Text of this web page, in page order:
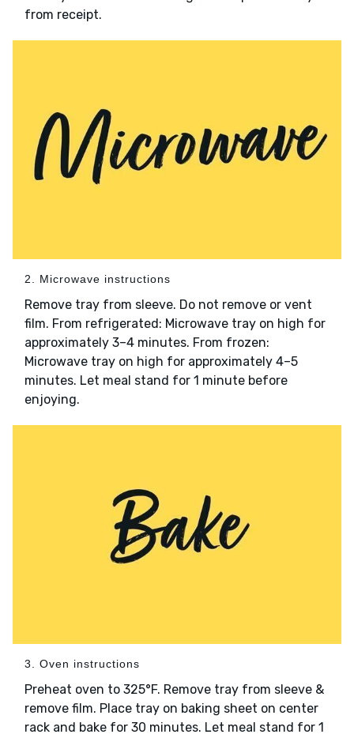
from receipt.
2. Microwave instructions
Remove tray from sleeve. Do not remove or vent
film. From refrigerated: Microwave tray on high for
approximately 3–4 minutes. From frozen:
Microwave tray on high for approximately 4–5
minutes. Let meal stand for 1 minute before
enjoying.
3. Oven instructions
Preheat oven to 325°F. Remove tray from sleeve &
remove film. Place tray on baking sheet on center
rack and bake for 30 minutes. Let meal stand for 1